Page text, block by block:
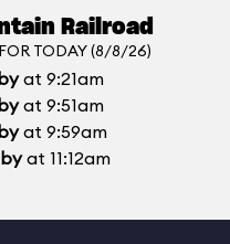
Railroad
TODAY (8/8/26)
at 9:21am
at 9:51am
at 9:59am
at 11:12am